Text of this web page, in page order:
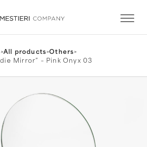
>All products>Others>
Mirror” – Pink Onyx 03